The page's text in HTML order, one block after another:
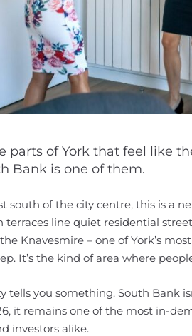
parts of York that feel like
Bank is one of them.
south of the city centre, this is a
terraces line quiet residential
Knavesmire – one of York’s
It’s the kind of area where
tells you something. South Bank
it remains one of the most in-
investors alike.